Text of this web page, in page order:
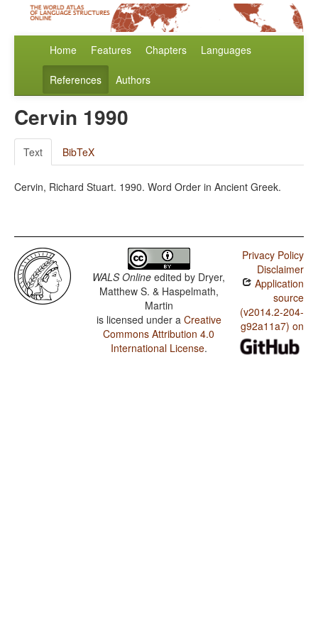
Home Features Chapters Languages
References Authors
Cervin 1990
Text BibTeX
Cervin, Richard Stuart. 1990. Word Order in Ancient Greek.
WALS Online edited by Dryer,
Matthew S. & Haspelmath,
Martin
is licensed under a Creative
Commons Attribution 4.0
International License.
Privacy Policy
Disclaimer
Application
source
(v2014.2-204-
g92a11a7) on